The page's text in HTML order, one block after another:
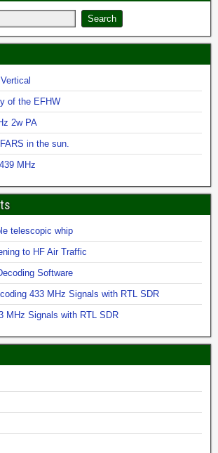
of the EFHW
2w PA
in the sun.
MHz
telescopic whip
to HF Air Traffic
Software
433 MHz Signals with RTL SDR
MHz Signals with RTL SDR